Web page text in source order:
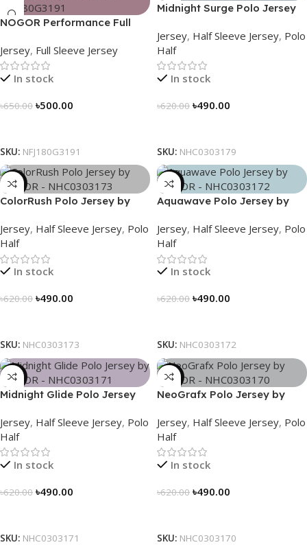
NOGOR Performance Full
NFJ180G3191
Jersey, Full Sleeve Jersey
In stock
৳650.00 ৳500.00
SKU: NFJ180G3191
Midnight Surge Polo Jersey
Jersey, Half Sleeve Jersey, Polo
Half
In stock
৳620.00 ৳490.00
SKU: NHC0303179
-21%
ColorRush Polo Jersey by
Jersey, Half Sleeve Jersey, Polo
Half
In stock
৳620.00 ৳490.00
SKU: NHC0303173
-21%
Aquawave Polo Jersey by
Jersey, Half Sleeve Jersey, Polo
Half
In stock
৳620.00 ৳490.00
SKU: NHC0303172
-21%
Midnight Glide Polo Jersey
Jersey, Half Sleeve Jersey, Polo
Half
In stock
৳620.00 ৳490.00
SKU: NHC0303171
-21%
NeoGrafx Polo Jersey by
Jersey, Half Sleeve Jersey, Polo
Half
In stock
৳620.00 ৳490.00
SKU: NHC0303170